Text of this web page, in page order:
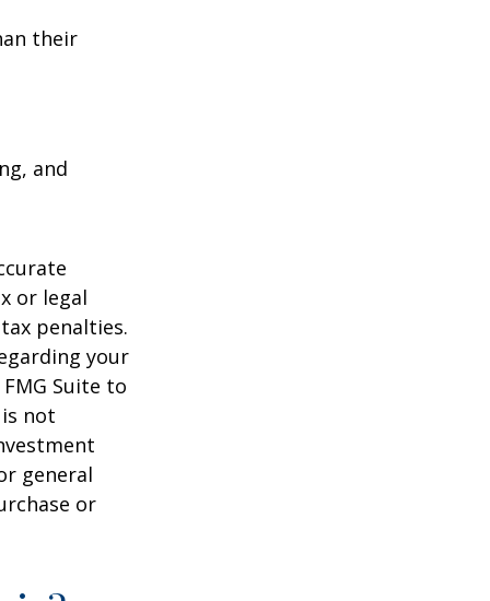
their
and
or legal
penalties.
your
Suite to
not
general
or